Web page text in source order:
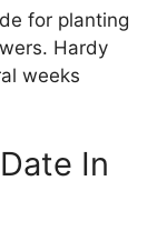
for planting
Hardy
weeks
In